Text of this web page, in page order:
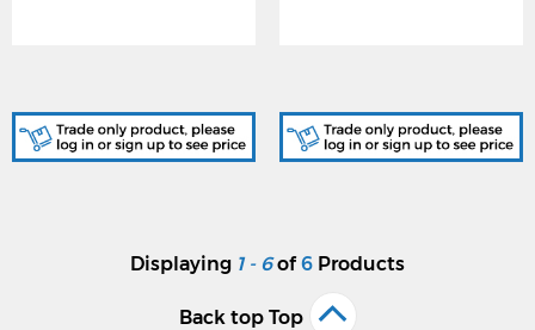
Displaying 1 - 6of6 Products
Back top Top